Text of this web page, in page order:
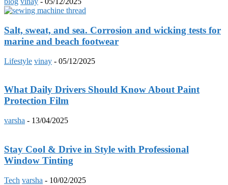
Salt, sweat, and sea. Corrosion and wicking tests for
marine and beach footwear
Lifestyle vinay - 05/12/2025
What Daily Drivers Should Know About Paint
Protection Film
varsha - 13/04/2025
Stay Cool & Drive in Style with Professional
Window Tinting
Tech varsha - 10/02/2025